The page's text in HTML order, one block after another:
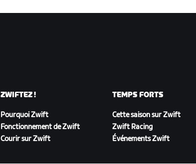
ZWIFTEZ !
Pourquoi Zwift
Fonctionnement de Zwift
Courir sur Zwift
TEMPS FORTS
Cette saison sur Zwift
Zwift Racing
Événements Zwift